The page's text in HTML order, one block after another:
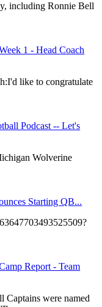
including Ronnie Bell
1 - Head Coach
like to congratulate
Podcast -- Let's
Wolverine
Starting QB...
Report - Team
were named